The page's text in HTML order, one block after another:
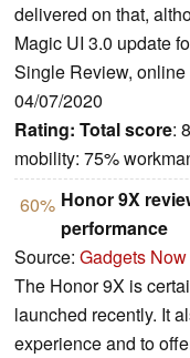
delivered on that,
Magic UI 3.0 update
Single Review,
04/07/2020
Rating: Total score:
mobility: 75%
60% Honor 9X
performance
Source: Gadgets Now
The Honor 9X is
launched recently. It
experience and to